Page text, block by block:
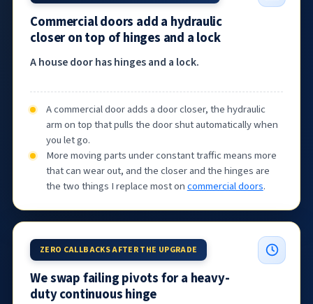
Commercial doors add a hydraulic
closer on top of hinges and a lock
A house door has hinges and a lock.
A commercial door adds a door closer, the hydraulic
arm on top that pulls the door shut automatically when
you let go.
More moving parts under constant traffic means more
that can wear out, and the closer and the hinges are
the two things I replace most oncommercial doors.
ZERO CALLBACKS AFTER THE UPGRADE
We swap failing pivots for a heavy-
duty continuous hinge